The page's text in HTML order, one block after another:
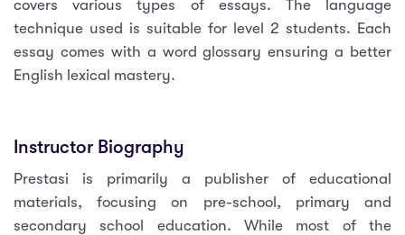
covers various types of essays. The language
technique used is suitable for level 2 students. Each
essay comes with a word glossary ensuring a better
English lexical mastery.
Instructor Biography
Prestasi is primarily a publisher of educational
materials, focusing on pre-school, primary and
secondary school education. While most of the